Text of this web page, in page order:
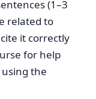
(1–3
related to
it correctly
for help
the